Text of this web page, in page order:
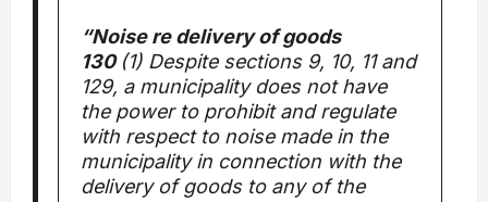
“Noise re delivery of goods
130 (1) Despite sections 9, 10, 11 and
129, a municipality does not have
the power to prohibit and regulate
with respect to noise made in the
municipality in connection with the
delivery of goods to any of the